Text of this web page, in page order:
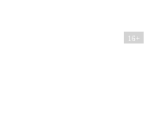
16+